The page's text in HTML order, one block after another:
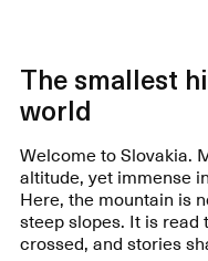
The smallest
world
Welcome to Slovakia.
altitude, yet immense
Here, the mountain is
steep slopes. It is read
crossed, and stories